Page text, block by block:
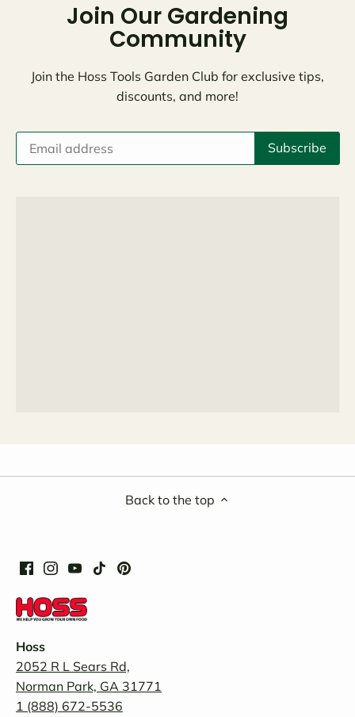
Join Our Gardening
Community
Join the Hoss Tools Garden Club for exclusive tips,
discounts, and more!
Back to the top
Hoss
2052 R L Sears Rd,
Norman Park, GA 31771
1 (888) 672-5536